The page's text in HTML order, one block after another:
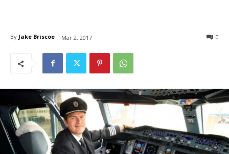
By Jake Briscoe Mar 2, 2017 0